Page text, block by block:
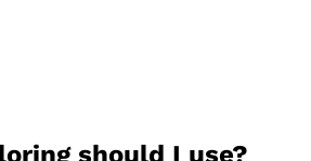
should I use?